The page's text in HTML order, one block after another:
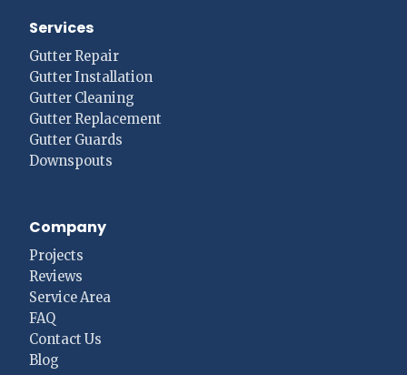
Services
Gutter Repair
Gutter Installation
Gutter Cleaning
Gutter Replacement
Gutter Guards
Downspouts
Company
Projects
Reviews
Service Area
FAQ
Contact Us
Blog